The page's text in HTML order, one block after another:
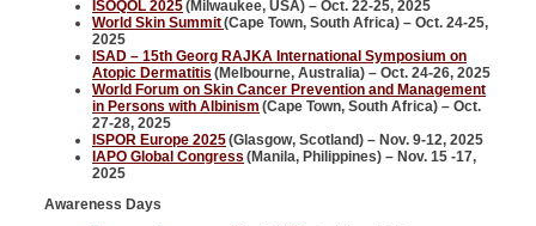
ISOQOL 2025(Milwaukee, USA) – Oct. 22-25, 2025
World Skin Summit(Cape Town, South Africa) – Oct. 24-25,
2025
ISAD – 15th Georg RAJKA International Symposium on
Atopic Dermatitis (Melbourne, Australia) – Oct. 24-26, 2025
World Forum on Skin Cancer Prevention and Management
in Persons with Albinism (Cape Town, South Africa) – Oct.
27-28, 2025
ISPOR Europe 2025(Glasgow, Scotland) – Nov. 9-12, 2025
IAPO Global Congress (Manila, Philippines) – Nov. 15 -17,
2025
Awareness Days